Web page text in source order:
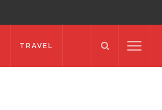
TRAVEL